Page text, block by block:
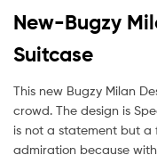
New-Bugzy
Suitcase
This new Bugzy Milan
crowd. The design is
is not a statement but a
admiration because